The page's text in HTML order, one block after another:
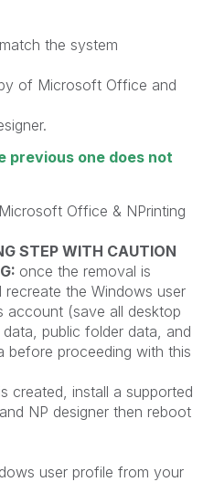
the system
of Microsoft Office and
previous one does not
Office & NPrinting
STEP WITH CAUTION
once the removal is
recreate the Windows user
account (save all desktop
public folder data, and
before proceeding with this
created, install a supported
NP designer then reboot
user profile from your